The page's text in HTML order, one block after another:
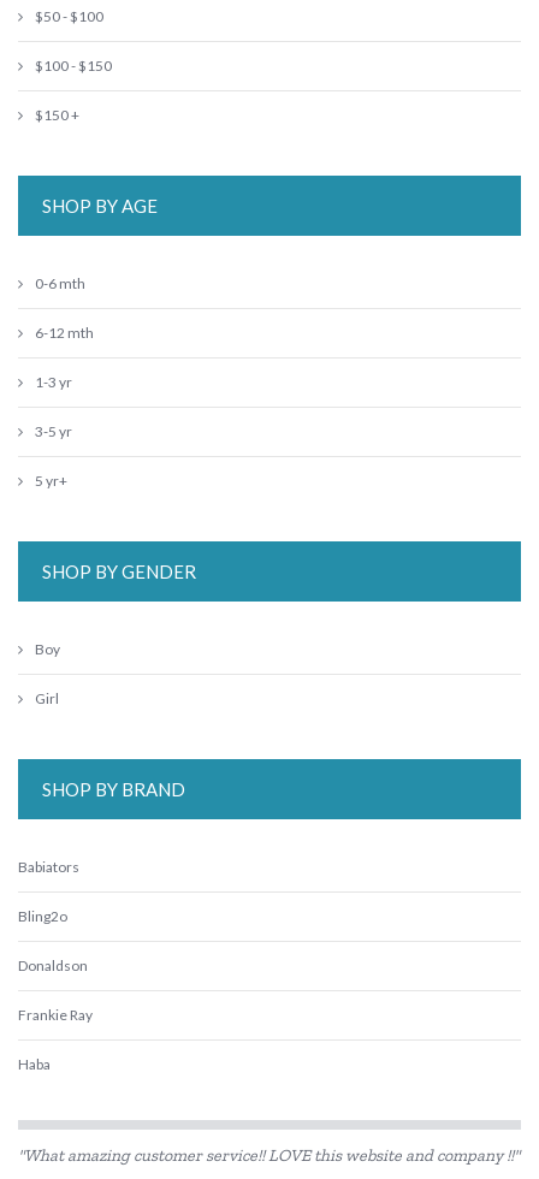
$50 - $100
$100 - $150
$150 +
SHOP BY AGE
0-6 mth
6-12 mth
1-3 yr
3-5 yr
5 yr+
SHOP BY GENDER
Boy
Girl
SHOP BY BRAND
Babiators
Bling2o
Donaldson
Frankie Ray
Haba
Heebie Jeebies
"What amazing customer service!! LOVE this website and company !!"